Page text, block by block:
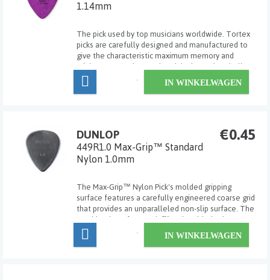
1.14mm
The pick used by top musicians worldwide. Tortex
picks are carefully designed and manufactured to
give the characteristic maximum memory and
minimum wear that made original tortoise shell
famous.
IN WINKELWAGEN
€0.45
DUNLOP
449R1.0 Max-Grip™ Standard
Nylon 1.0mm
The Max-Grip™ Nylon Pick's molded gripping
surface features a carefully engineered coarse grid
that provides an unparalleled non-slip surface. The
combination of Max-Grip™ and molded nylon
material makes this the perfect pick for speed
pickers and hard strummers who want extreme
IN WINKELWAGEN